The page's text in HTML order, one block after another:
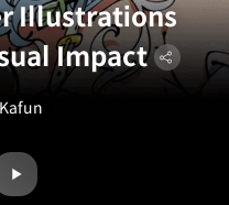
Illustrations
Impact
Kafun